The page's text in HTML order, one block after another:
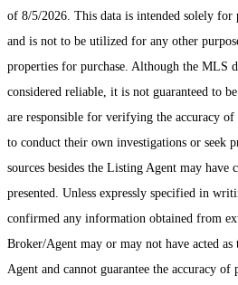
of 8/5/2026. This data is intended solely for
and is not to be utilized for any other
properties for purchase. Although the MLS
considered reliable, it is not guaranteed to
are responsible for verifying the accuracy
to conduct their own investigations or seek
sources besides the Listing Agent may
presented. Unless expressly specified in
confirmed any information obtained from
Broker/Agent may or may not have acted
Agent and cannot guarantee the accuracy